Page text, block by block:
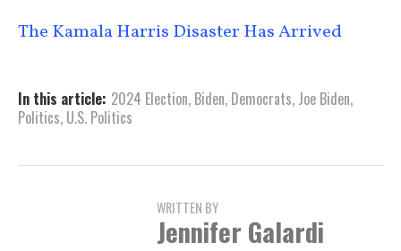
The Kamala Harris Disaster Has Arrived
In this article: 2024 Election, Biden, Democrats, Joe Biden,
Politics, U.S. Politics
WRITTEN BY
Jennifer Galardi